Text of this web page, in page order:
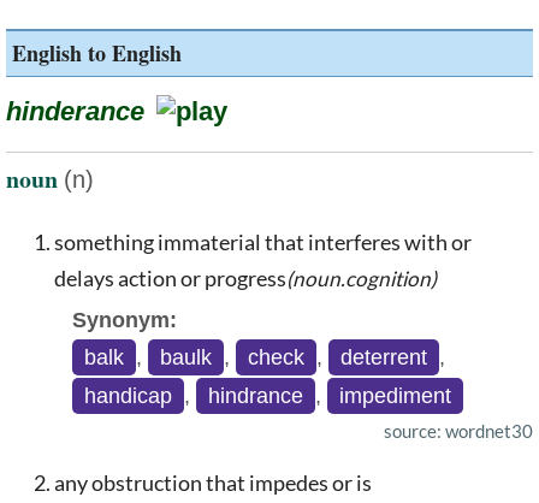
English to English
hinderance
noun (n)
something immaterial that interferes with or
delays action or progress(noun.cognition)
Synonym:
balk , baulk , check , deterrent ,
handicap , hindrance , impediment
source: wordnet30
any obstruction that impedes or is